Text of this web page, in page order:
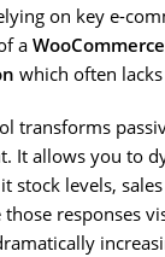
on key e-
a
which often
transforms
It allows you to
stock levels,
responses